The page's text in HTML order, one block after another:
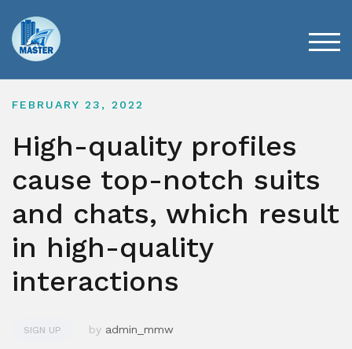
content
FEBRUARY 23, 2022
High-quality profiles
cause top-notch suits
and chats, which result
in high-quality
interactions
SIGN UP by admin_mmw